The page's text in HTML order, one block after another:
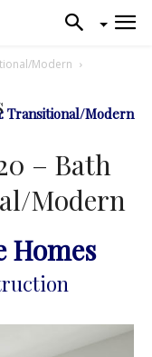
Modern
Transitional/Modern
– Bath
Modern
Homes